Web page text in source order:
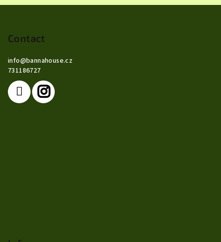
Contact
info@bannahouse.cz
731186727